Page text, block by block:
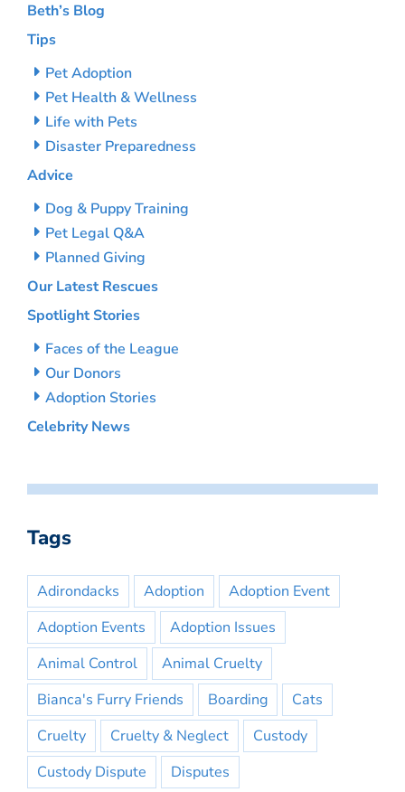
Beth’s Blog
Tips
Pet Adoption
Pet Health & Wellness
Life with Pets
Disaster Preparedness
Advice
Dog & Puppy Training
Pet Legal Q&A
Planned Giving
Our Latest Rescues
Spotlight Stories
Faces of the League
Our Donors
Adoption Stories
Celebrity News
Tags
Adirondacks Adoption
Adoption Event
Adoption Events
Adoption Issues
Animal Control
Animal Cruelty
Bianca's Furry Friends
Boarding
Cats
Cruelty
Cruelty & Neglect
Custody
Custody Dispute
Disputes